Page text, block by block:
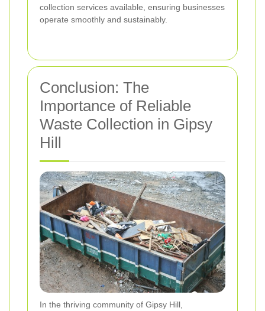
collection services available, ensuring businesses
operate smoothly and sustainably.
Conclusion: The
Importance of Reliable
Waste Collection in Gipsy
Hill
In the thriving community of Gipsy Hill,